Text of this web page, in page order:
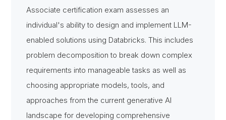
Associate certification exam assesses an
individual's ability to design and implement LLM-
enabled solutions using Databricks. This includes
problem decomposition to break down complex
requirements into manageable tasks as well as
choosing appropriate models, tools, and
approaches from the current generative AI
landscape for developing comprehensive